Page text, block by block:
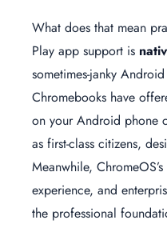
What does that mean
Play app support is
sometimes-janky
Chromebooks have
on your Android phone
as first-class citizens,
Meanwhile,
experience, and
the professional